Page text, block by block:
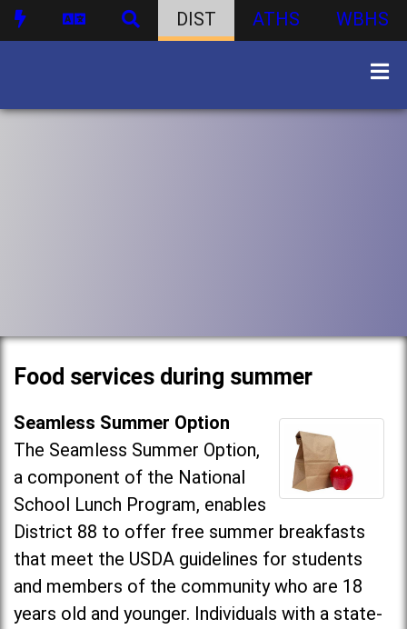
DIST ATHS WBHS
Food services during summer
Seamless Summer Option
The Seamless Summer Option,
a component of the National
School Lunch Program, enables
District 88 to offer free summer breakfasts
that meet the USDA guidelines for students
and members of the community who are 18
years old and younger. Individuals with a state-